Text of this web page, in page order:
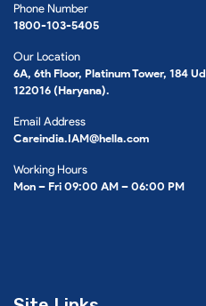
Phone Number
1800-103-5405
Our Location
6A, 6th Floor, Platinum Tower, 184
122016 (Haryana).
Email Address
Careindia.IAM@hella.com
Working Hours
Mon – Fri 09:00 AM – 06:00 PM